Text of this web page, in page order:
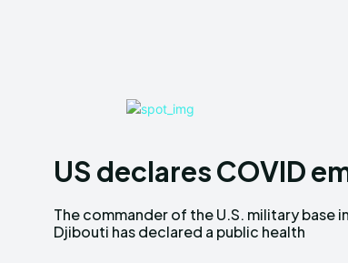
US declares COVID
The commander of the U.S. military base in
Djibouti has declared a public health
emergency over COVID 19. The public health